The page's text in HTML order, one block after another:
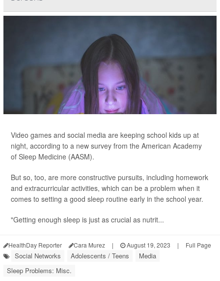
Video games and social media are keeping school kids up at
night, according to a new survey from the American Academy
of Sleep Medicine (AASM).
But so, too, are more constructive pursuits, including homework
and extracurricular activities, which can be a problem when it
comes to setting a good sleep routine early in the school year.
"Getting enough sleep is just as crucial as nutrit...
HealthDay Reporter Cara Murez | August 19, 2023 | Full Page
Social Networks Adolescents / Teens
Media
Sleep Problems: Misc.